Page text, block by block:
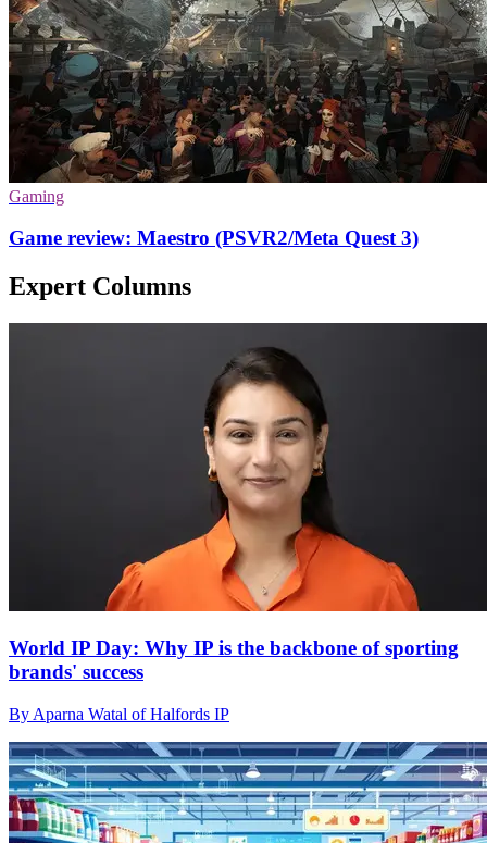
Gaming
Game review: Maestro (PSVR2/Meta Quest 3)
Expert Columns
World IP Day: Why IP is the backbone of sporting
brands' success
By Aparna Watal of Halfords IP